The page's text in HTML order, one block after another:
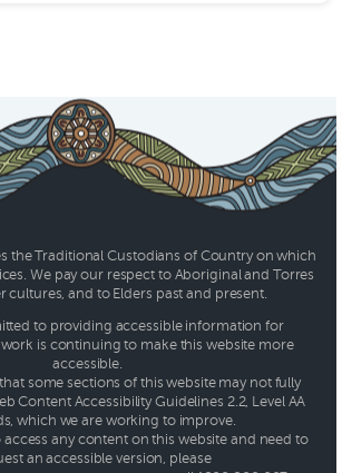
the Traditional Custodians of Country on which
We pay our respect to Aboriginal and Torres
cultures, and to Elders past and present.
to providing accessible information for
is continuing to make this website more
accessible.
some sections of this website may not fully
Content Accessibility Guidelines 2.2, Level AA
which we are working to improve.
access any content on this website and need to
an accessible version, please